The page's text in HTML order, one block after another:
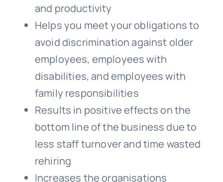
and productivity
Helps you meet your obligations to
avoid discrimination against older
employees, employees with
disabilities, and employees with
family responsibilities
Results in positive effects on the
bottom line of the business due to
less staff turnover and time wasted
rehiring
Increases the organisations